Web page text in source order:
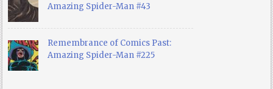
Amazing Spider-Man #43
Remembrance of Comics Past:
Amazing Spider-Man #225